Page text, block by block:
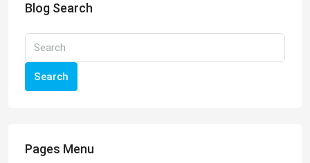
Blog Search
Search
Pages Menu